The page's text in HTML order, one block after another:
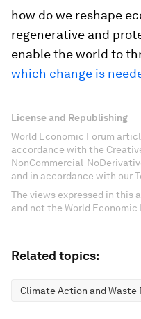
how do we reshape
regenerative and
enable the world to
which change is
License and Republishing
World Economic Forum
accordance with the
NonCommercial-
and in accordance with our
The views expressed in this
and not the World Economic
Related topics:
Climate Action and Waste